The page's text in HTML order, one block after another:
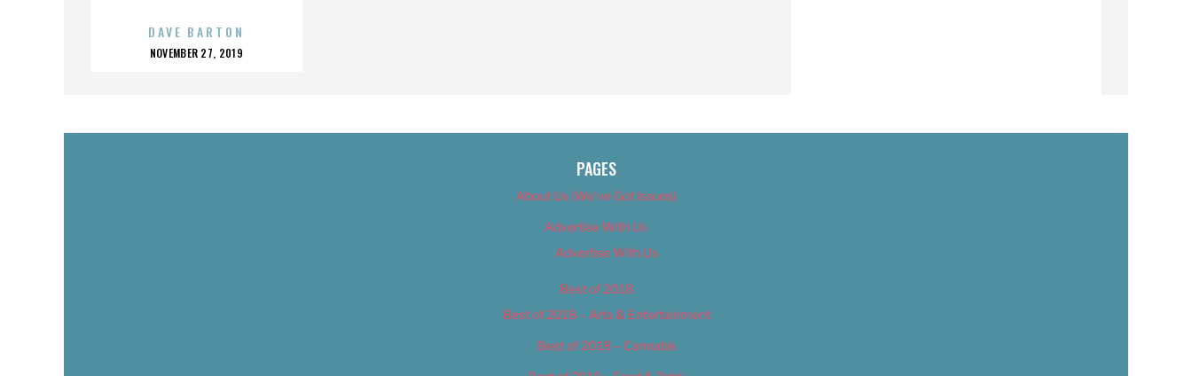
DAVE BARTON
POSTED
NOVEMBER 27, 2019
PAGES
About Us (We’ve Got Issues)
Advertise With Us
Advertise With Us
Best of 2018
Best of 2018 – Arts & Entertainment
Best of 2018 – Cannabis